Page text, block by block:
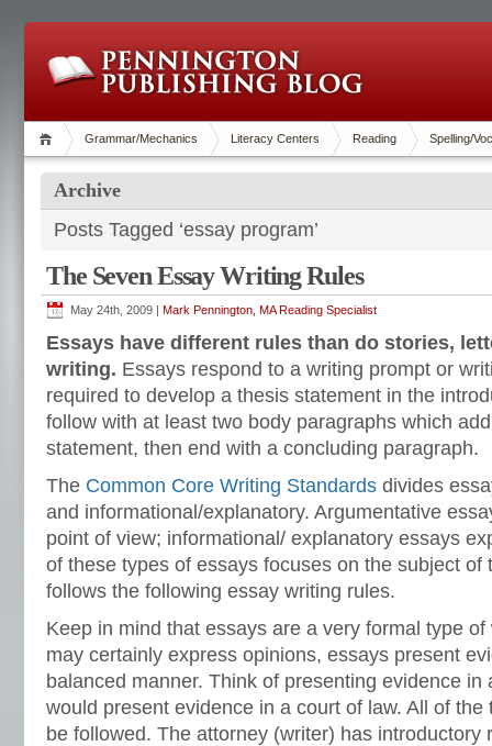
Grammar/Mechanics Literacy Centers Reading Spelling/
Archive
Posts Tagged ‘essay program’
The Seven Essay Writing Rules
May 24th, 2009 | Mark Pennington, MA Reading Specialist
Essays have different rules than do stories,
writing. Essays respond to a writing prompt or
required to develop a thesis statement in the
follow with at least two body paragraphs which
statement, then end with a concluding paragraph.
The Common Core Writing Standards divides
and informational/explanatory. Argumentative
point of view; informational/ explanatory essays
of these types of essays focuses on the subject of
follows the following essay writing rules.
Keep in mind that essays are a very formal type
may certainly express opinions, essays present
balanced manner. Think of presenting evidence in
would present evidence in a court of law. All of
be followed. The attorney (writer) has introductory